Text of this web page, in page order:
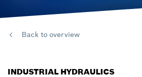
Back to overview
INDUSTRIAL HYDRAULICS